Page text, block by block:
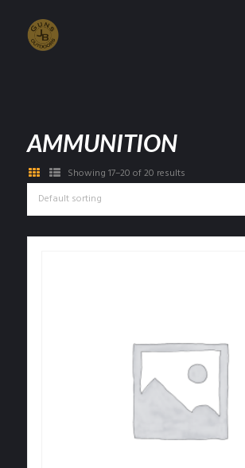
AMMUNITION
Showing 17–20 of 20 results